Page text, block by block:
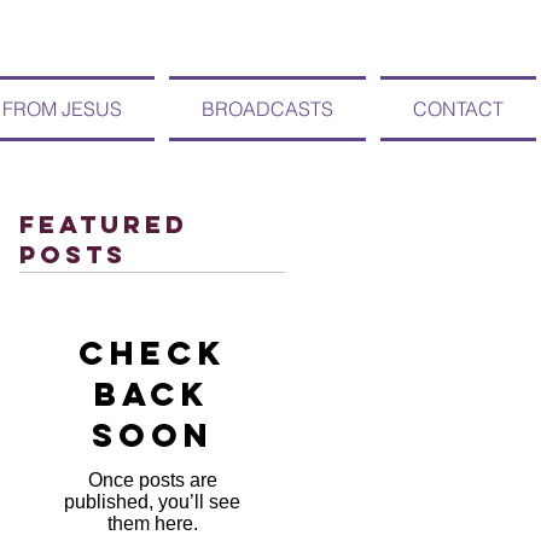
JESUS BROADCASTS CONTACT
Featured
Posts
Check
back
soon
Once posts are
published, you’ll see
them here.